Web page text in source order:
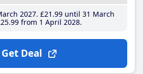
2027 £21 .99until 31 March
.99from 1 April 2028
Get Deal